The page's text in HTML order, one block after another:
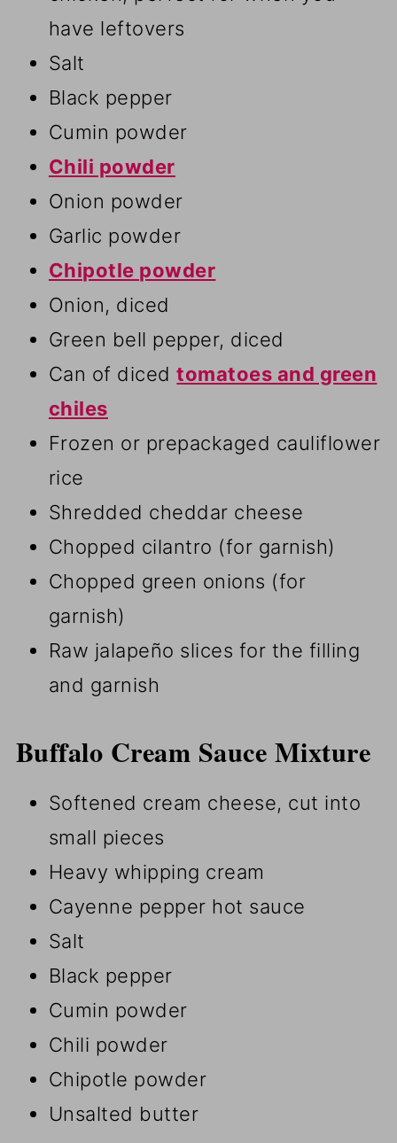
have leftovers
Salt
Black pepper
Cumin powder
Chili powder
Onion powder
Garlic powder
Chipotle powder
Onion, diced
Green bell pepper, diced
Can of dicedtomatoes and green
chiles
Frozen or prepackaged cauliflower
rice
Shredded cheddar cheese
Chopped cilantro (for garnish)
Chopped green onions (for
garnish)
Raw jalapeño slices for the filling
and garnish
Buffalo Cream Sauce Mixture
Softened cream cheese, cut into
small pieces
Heavy whipping cream
Cayenne pepper hot sauce
Salt
Black pepper
Cumin powder
Chili powder
Chipotle powder
Unsalted butter